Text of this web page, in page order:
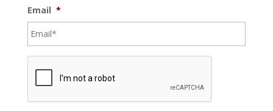
Email *
C
C